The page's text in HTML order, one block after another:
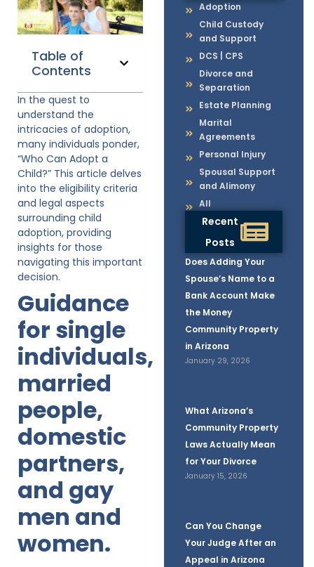
Adoption
Child Custody
and Support
DCS | CPS
Divorce and
Separation
Estate Planning
Marital
Agreements
Personal Injury
Spousal Support
and Alimony
All
Recent
Posts
Does Adding Your
Spouse’s Name to a
Bank Account Make
the Money
Community Property
in Arizona
January 29, 2026
What Arizona’s
Community Property
Laws Actually Mean
for Your Divorce
January 15, 2026
Can You Change
Your Judge After an
Appeal in Arizona
Table of
Contents
In the quest to
understand the
intricacies of adoption,
many individuals ponder,
“Who Can Adopt a
Child?” This article delves
into the eligibility criteria
and legal aspects
surrounding child
adoption, providing
insights for those
navigating this important
decision.
Guidance
for single
individuals,
married
people,
domestic
partners,
and gay
men and
women.